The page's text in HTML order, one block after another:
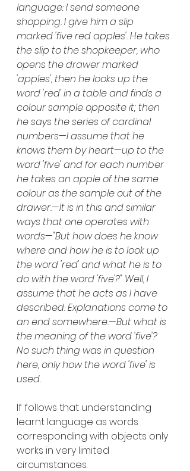
language: I send someone
shopping. I give him a slip
marked 'five red apples'. He takes
the slip to the shopkeeper, who
opens the drawer marked
'apples', then he looks up the
word 'red' in a table and finds a
colour sample opposite it; then
he says the series of cardinal
numbers—I assume that he
knows them by heart—up to the
word 'five' and for each number
he takes an apple of the same
colour as the sample out of the
drawer.—It is in this and similar
ways that one operates with
words—"But how does he know
where and how he is to look up
the word 'red' and what he is to
do with the word 'five'?" Well, I
assume that he acts as I have
described. Explanations come to
an end somewhere.—But what is
the meaning of the word 'five'?
No such thing was in question
here, only how the word 'five' is
used.
If follows that understanding
learnt language as words
corresponding with objects only
works in very limited
circumstances.